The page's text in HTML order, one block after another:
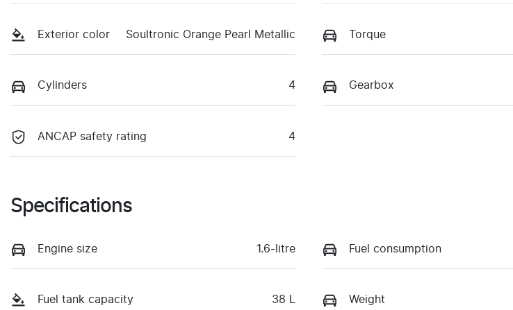
Exterior color Soultronic Orange Pearl Metallic Torque
Cylinders 4 Gearbox
ANCAP safety rating 4
Specifications
Engine size 1.6-litre Fuel consumption
Fuel tank capacity 38 L Weight